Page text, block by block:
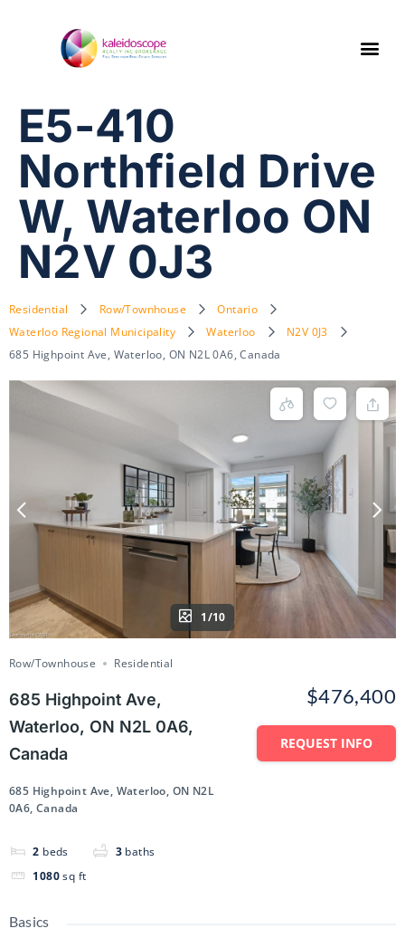
E5-410
Northfield Drive
W, Waterloo ON
N2V 0J3
Residential Row/Townhouse
Ontario
Waterloo Regional Municipality
Waterloo
N2V 0J3
685 Highpoint Ave, Waterloo, ON N2L 0A6, Canada
1/10
Row/Townhouse Residential
685 Highpoint Ave,
Waterloo, ON N2L 0A6,
Canada
685 Highpoint Ave, Waterloo, ON N2L
0A6, Canada
2 beds 3 baths
1080 sq ft
$476,400
REQUEST INFO
Basics